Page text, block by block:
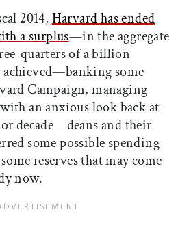
2014,Harvard has ended
a surplus—in the aggregate
quarters of a billion
some
Campaign, managing
an anxious look back at
decade—deans and their
some possible spending
reserves that may come
now.